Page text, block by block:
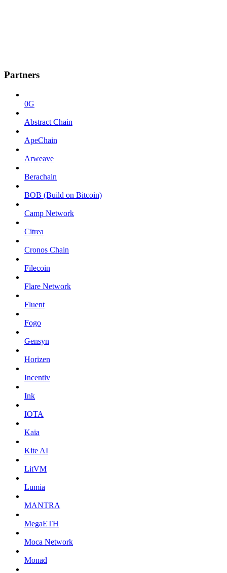
Partners
0G
Abstract Chain
ApeChain
Arweave
Berachain
BOB (Build on Bitcoin)
Camp Network
Citrea
Cronos Chain
Filecoin
Flare Network
Fluent
Fogo
Gensyn
Horizen
Incentiv
Ink
IOTA
Kaia
Kite AI
LitVM
Lumia
MANTRA
MegaETH
Moca Network
Monad